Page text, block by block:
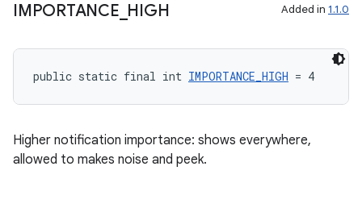
IMPORTANCE HIGH Added in 1.1.0
public static final int IMPORTANCE_HIGH = 4
Higher notification importance: shows everywhere,
allowed to makes noise and peek.